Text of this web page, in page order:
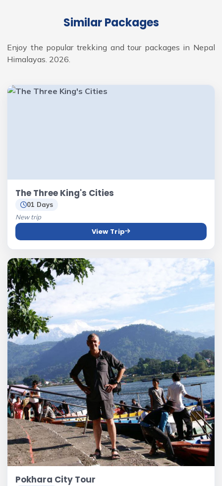
Similar Packages
Enjoy the popular trekking and tour packages in Nepal
Himalayas. 2026.
The Three King's Cities
01 Days
New trip
View Trip
Pokhara City Tour